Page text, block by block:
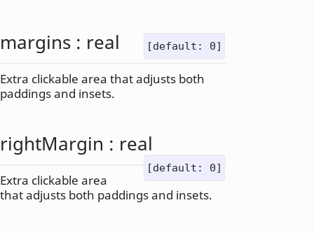
margins : real [default: 0]
Extra clickable area that adjusts both
paddings and insets.
rightMargin : real
[default: 0]
Extra clickable area
that adjusts both paddings and insets.